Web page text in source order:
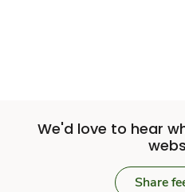
We'd love to hear
Share